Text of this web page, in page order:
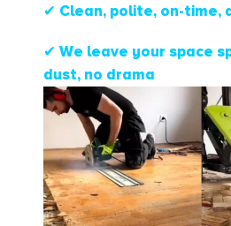
✔ Clean, polite, on-time,
✔ We leave your space
dust, no drama